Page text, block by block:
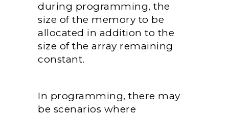
during programming, the
size of the memory to be
allocated in addition to the
size of the array remaining
constant.
In programming, there may
be scenarios where